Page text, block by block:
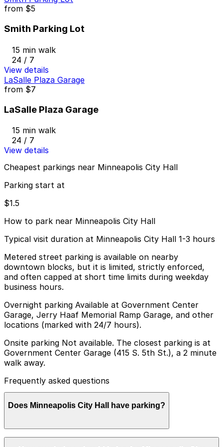
from $5
Smith Parking Lot
15 min walk
24 / 7
View details
LaSalle Plaza Garage
from $7
LaSalle Plaza Garage
15 min walk
24 / 7
View details
Cheapest parkings near Minneapolis City Hall
Parking start at
$1.5
How to park near Minneapolis City Hall
Typical visit duration at Minneapolis City Hall 1-3 hours
Metered street parking is available on nearby
downtown blocks, but it is limited, strictly enforced,
and often capped at short time limits during weekday
business hours.
Overnight parking Available at Government Center
Garage, Jerry Haaf Memorial Ramp Garage, and other
locations (marked with 24/7 hours).
Onsite parking Not available. The closest parking is at
Government Center Garage (415 S. 5th St.), a 2 minute
walk away.
Frequently asked questions
Does Minneapolis City Hall have parking?